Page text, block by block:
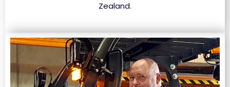
Zealand.